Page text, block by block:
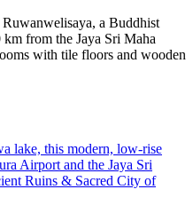
a Buddhist
from the Jaya Sri Maha
with tile floors and wooden
lake, this modern, low-rise
Airport and the Jaya Sri
Ruins & Sacred City of